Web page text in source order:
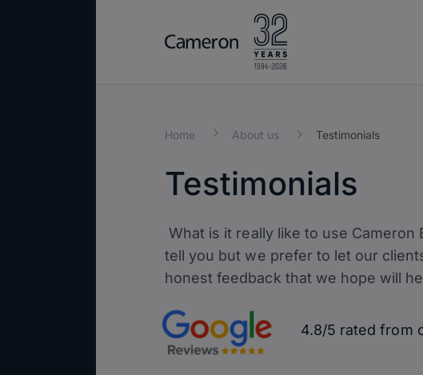
Home About us Testimonials
Testimonials
What is it really like to use
tell you but we prefer to let our
honest feedback that we hope will
4.8/5 rated from